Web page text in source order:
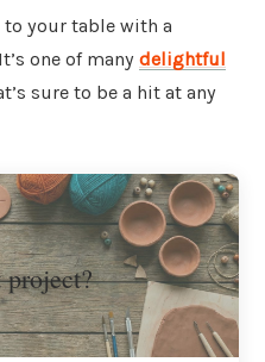
your table with a
one of many delightful
sure to be a hit at any
project?